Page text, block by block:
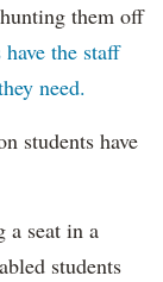
them off
the staff
need.
students have
a seat in a
students